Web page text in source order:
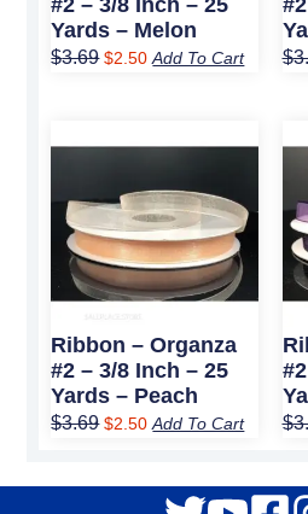
#2 – 3/8 Inch – 25
Yards – Melon
$3.69 $2.50 Add To Cart $
Ribbon – Organza
#2 – 3/8 Inch – 25
Yards – Peach
$3.69
$3.69.
$2.50
$2.50.
Add To Cart $